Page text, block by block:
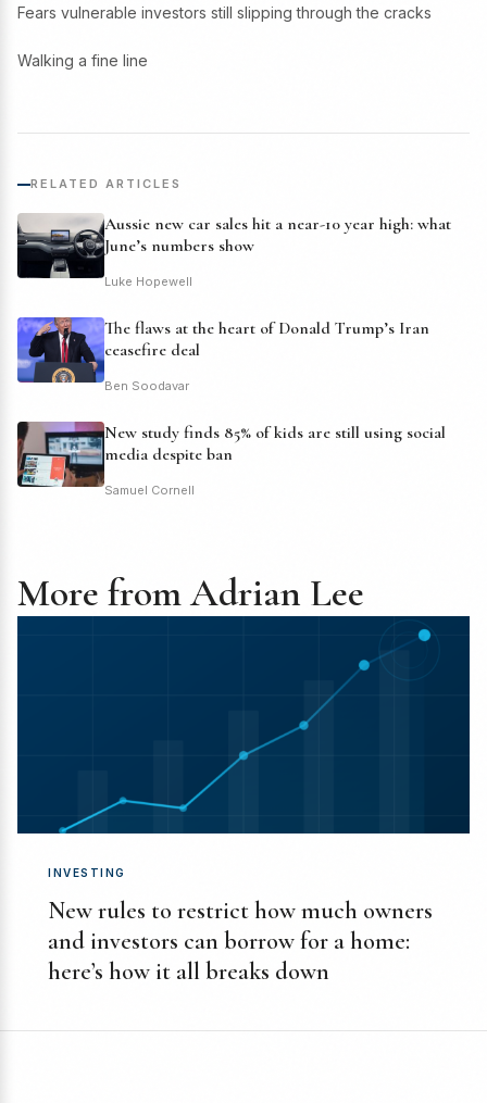
Fears vulnerable investors still slipping through the cracks
Walking a fine line
RELATED ARTICLES
Aussie new car sales hit a near-10 year high: what
June’s numbers show
Luke Hopewell
The flaws at the heart of Donald Trump’s Iran
ceasefire deal
Ben Soodavar
New study finds 85% of kids are still using social
media despite ban
Samuel Cornell
More from Adrian Lee
INVESTING
New rules to restrict how much owners
and investors can borrow for a home:
here’s how it all breaks down